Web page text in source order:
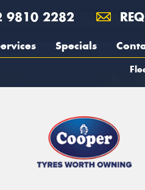
9810 2282
Specials